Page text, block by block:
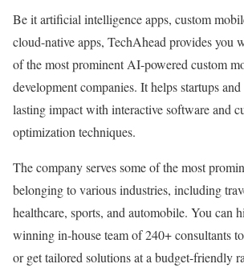
Be it artificial intelligence apps, custom
cloud-native apps, TechAhead provides you
of the most prominent AI-powered custom
development companies. It helps startups and
lasting impact with interactive software and
optimization techniques.
The company serves some of the most
belonging to various industries, including
healthcare, sports, and automobile. You can
winning in-house team of 240+ consultants
or get tailored solutions at a budget-friendly